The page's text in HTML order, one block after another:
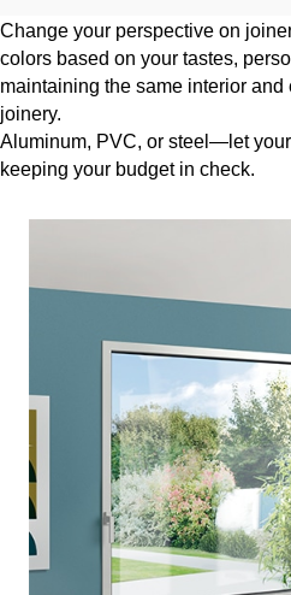
Change your perspective on
colors based on your tastes,
maintaining the same interior and
joinery.
Aluminum, PVC, or steel—let
keeping your budget in check.